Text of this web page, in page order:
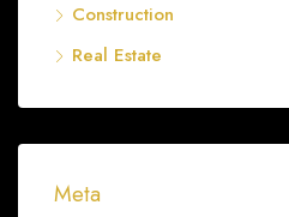
Construction
Real Estate
Meta